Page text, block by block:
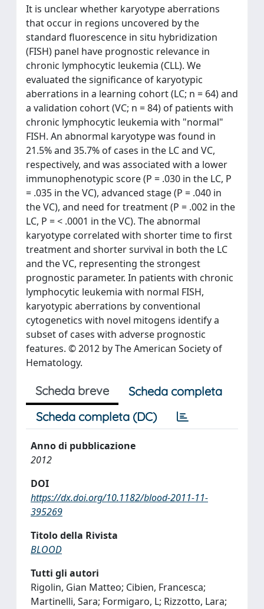
It is unclear whether karyotype aberrations
that occur in regions uncovered by the
standard fluorescence in situ hybridization
(FISH) panel have prognostic relevance in
chronic lymphocytic leukemia (CLL). We
evaluated the significance of karyotypic
aberrations in a learning cohort (LC; n = 64) and
a validation cohort (VC; n = 84) of patients with
chronic lymphocytic leukemia with "normal"
FISH. An abnormal karyotype was found in
21.5% and 35.7% of cases in the LC and VC,
respectively, and was associated with a lower
immunophenotypic score (P = .030 in the LC, P
= .035 in the VC), advanced stage (P = .040 in
the VC), and need for treatment (P = .002 in the
LC, P = < .0001 in the VC). The abnormal
karyotype correlated with shorter time to first
treatment and shorter survival in both the LC
and the VC, representing the strongest
prognostic parameter. In patients with chronic
lymphocytic leukemia with normal FISH,
karyotypic aberrations by conventional
cytogenetics with novel mitogens identify a
subset of cases with adverse prognostic
features. © 2012 by The American Society of
Hematology.
Scheda breve
Scheda completa
Scheda completa (DC)
Anno di pubblicazione
2012
DOI
https://dx.doi.org/10.1182/blood-2011-11-
395269
Titolo della Rivista
BLOOD
Tutti gli autori
Rigolin, Gian Matteo; Cibien, Francesca;
Martinelli, Sara; Formigaro, L; Rizzotto, Lara;